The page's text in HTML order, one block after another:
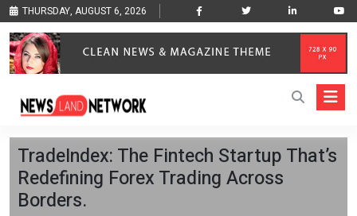
THURSDAY, AUGUST 6, 2026
TradeIndex: The Fintech Startup That’s
Redefining Forex Trading Across
Borders.